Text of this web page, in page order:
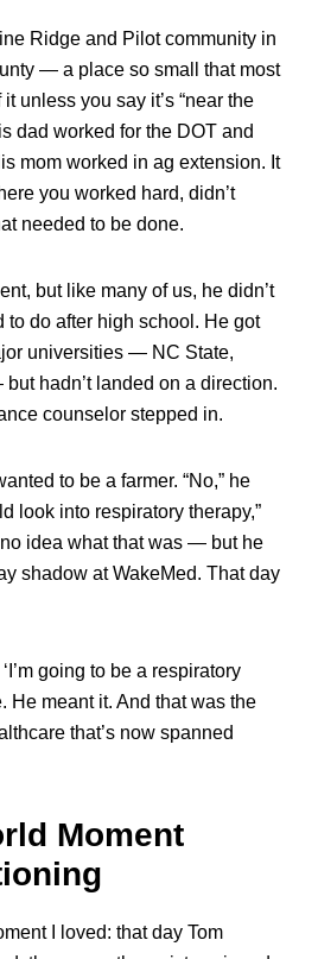
Ridge and Pilot community in
— a place so small that most
unless you say it’s “near the
dad worked for the DOT and
mom worked in ag extension. It
you worked hard, didn’t
needed to be done.
but like many of us, he didn’t
to do after high school. He got
universities — NC State,
hadn’t landed on a direction.
counselor stepped in.
to be a farmer. “No,” he
look into respiratory therapy,”
idea what that was — but he
shadow at WakeMed. That day
going to be a respiratory
He meant it. And that was the
that’s now spanned
Moment
I loved: that day Tom